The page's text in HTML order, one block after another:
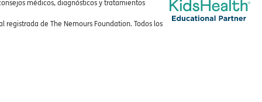
médicos, diagnósticos y tratamientos
de The Nemours Foundation. Todos los